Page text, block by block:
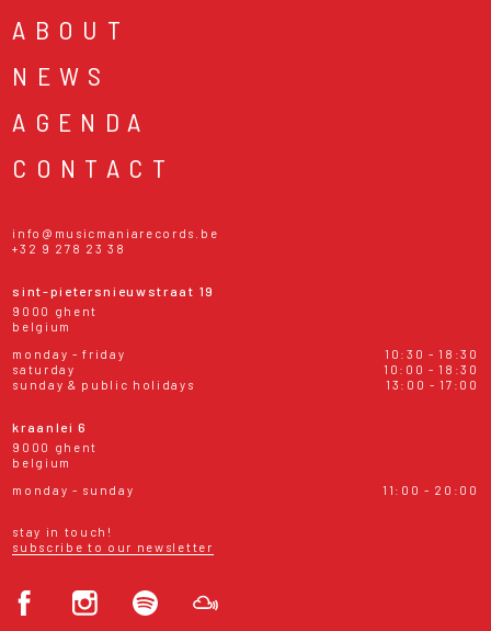
ABOUT
NEWS
AGENDA
CONTACT
info@musicmaniarecords.be
+32 9 278 23 38
sint-pietersnieuwstraat 19
9000 ghent
belgium
monday - friday
10:30 - 18:30
saturday
10:00 - 18:30
sunday & public holidays
13:00 - 17:00
kraanlei 6
9000 ghent
belgium
monday - sunday
11:00 - 20:00
stay in touch!
subscribe to our newsletter